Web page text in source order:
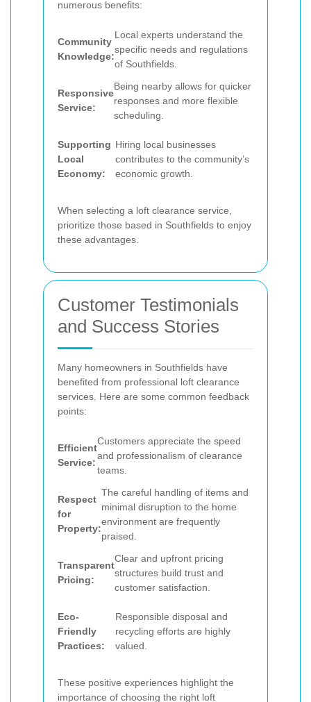
numerous benefits:
Community
Knowledge:
Local experts understand the
specific needs and regulations
of Southfields.
Responsive
Service:
Being nearby allows for quicker
responses and more flexible
scheduling.
Supporting
Local
Economy:
Hiring local businesses
contributes to the community’s
economic growth.
When selecting a loft clearance service,
prioritize those based in Southfields to enjoy
these advantages.
Customer Testimonials
and Success Stories
Many homeowners in Southfields have
benefited from professional loft clearance
services. Here are some common feedback
points:
Efficient
Service:
Customers appreciate the speed
and professionalism of clearance
teams.
Respect
for
Property:
The careful handling of items and
minimal disruption to the home
environment are frequently
praised.
Transparent
Pricing:
Clear and upfront pricing
structures build trust and
customer satisfaction.
Eco-
Friendly
Practices:
Responsible disposal and
recycling efforts are highly
valued.
These positive experiences highlight the
importance of choosing the right loft